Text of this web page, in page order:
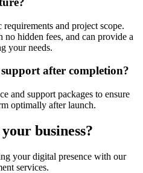
and project scope.
hidden fees, and can provide a
your needs.
after completion?
and support packages to ensure
optimally after launch.
business?
your digital presence with our
services.